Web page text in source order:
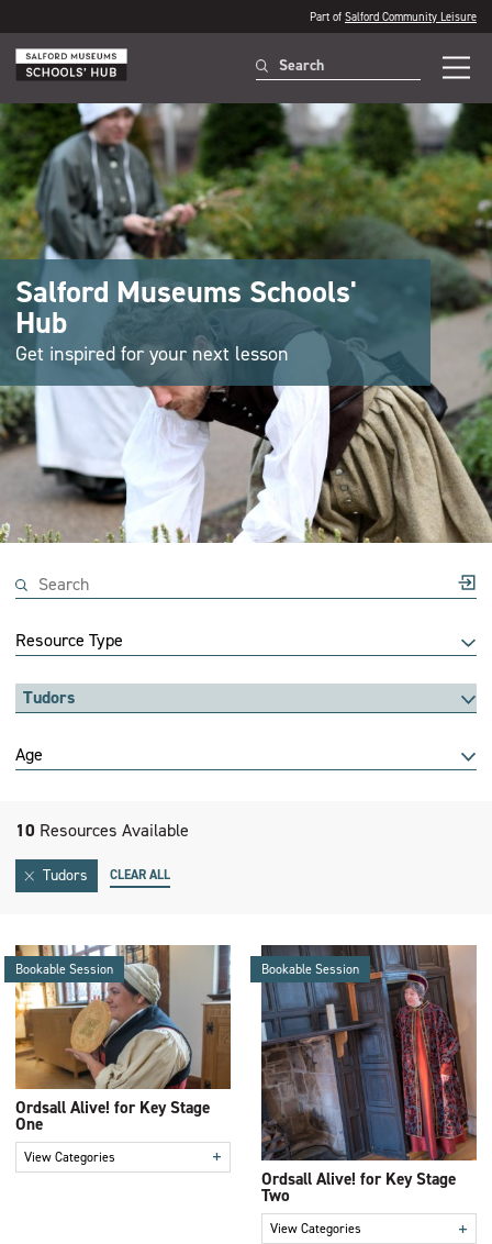
Part of Salford Community Leisure
Salford Museums Schools'
Hub
Get inspired for your next lesson
Resource Type
Tudors
Age
10 Resources Available
Tudors CLEAR ALL
Bookable Session
Ordsall Alive! for Key Stage
One
View Categories +
Bookable Session
Ordsall Alive! for Key Stage
Two
View Categories +